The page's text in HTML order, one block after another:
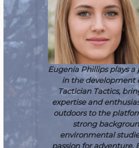
Eugenia Phillips plays a
in the development
Tactician Tactics,
expertise and
outdoors to the
strong
environmental
passion for adventure,